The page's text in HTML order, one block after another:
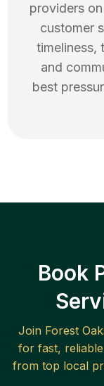
providers
customer
timeliness,
and
best
Book
Join Forest
for fast, reliable
from top local